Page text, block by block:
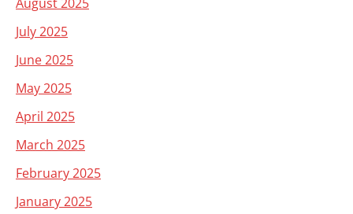
July 2025
June 2025
May 2025
April 2025
March 2025
February 2025
January 2025